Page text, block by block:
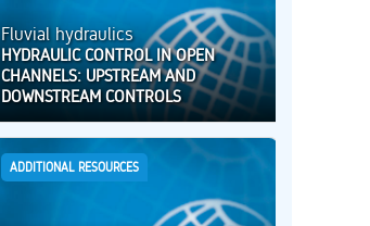
Fluvial hydraulics
HYDRAULIC CONTROL IN OPEN
CHANNELS: UPSTREAM AND
DOWNSTREAM CONTROLS
ADDITIONAL RESOURCES